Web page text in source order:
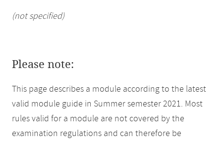
(not specified)
Please note:
This page describes a module according to the latest
valid module guide in Summer semester 2021. Most
rules valid for a module are not covered by the
examination regulations and can therefore be